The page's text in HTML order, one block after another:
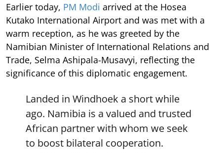
Earlier today, PM Modi arrived at the Hosea
Kutako International Airport and was met with a
warm reception, as he was greeted by the
Namibian Minister of International Relations and
Trade, Selma Ashipala-Musavyi, reflecting the
significance of this diplomatic engagement.
Landed in Windhoek a short while
ago. Namibia is a valued and trusted
African partner with whom we seek
to boost bilateral cooperation.